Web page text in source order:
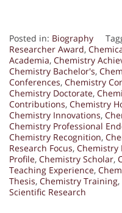
Posted in: Biography
Researcher Award,
Academia, Chemistry
Chemistry Bachelor's,
Conferences, Chemistry
Chemistry Doctorate,
Contributions, Chemistry
Chemistry Innovations,
Chemistry Professional
Chemistry Recognition,
Research Focus, Chemistry
Profile, Chemistry Scholar,
Teaching Experience,
Thesis, Chemistry Training,
Scientific Research